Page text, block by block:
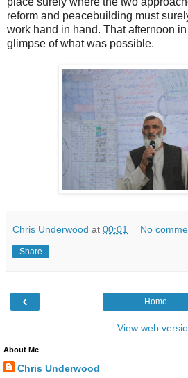
reform and peacebuilding must
work hand in hand. That afternoon
glimpse of what was possible.
Chris Underwood at 00:01 No
Share
‹ Home
View web
About Me
Chris Underwood